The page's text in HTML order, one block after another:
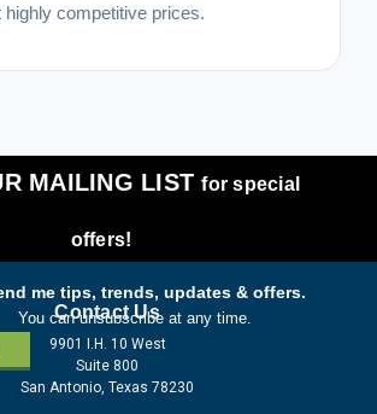
highly competitive prices.
MAILING LISTfor special
offers!
me tips, trends, updates & offers.
You can unsubscribe at any time.
Contact Us
9901 I.H. 10 West
Suite 800
San Antonio, Texas 78230